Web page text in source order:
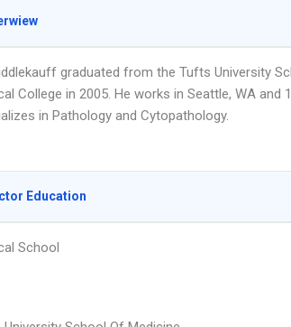
graduated from the Tufts University
College in 2005. He works in Seattle, WA and
in Pathology and Cytopathology.
Education
School